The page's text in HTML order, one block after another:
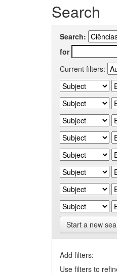
Search
Search:
for
Current filters:
Start a new
Add filters:
Use filters to